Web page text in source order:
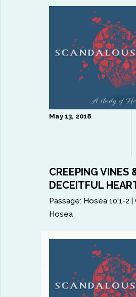
May 13, 2018
CREEPING VINES
DECEITFUL
Passage: Hosea 10:1-2 |
Hosea